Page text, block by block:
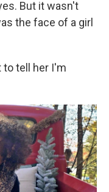
But it wasn't
the face of a girl
to tell her I'm